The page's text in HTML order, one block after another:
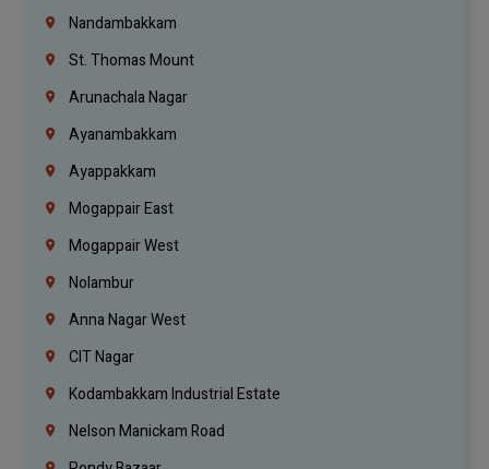
Nandambakkam
St. Thomas Mount
Arunachala Nagar
Ayanambakkam
Ayappakkam
Mogappair East
Mogappair West
Nolambur
Anna Nagar West
CIT Nagar
Kodambakkam Industrial Estate
Nelson Manickam Road